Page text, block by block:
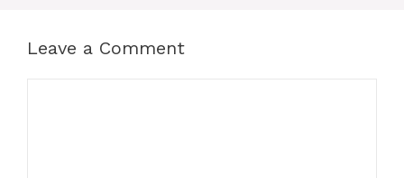
Leave a Comment